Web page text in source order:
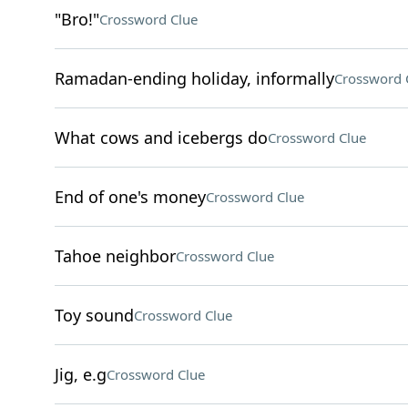
"Bro!"Crossword Clue
Ramadan-ending holiday, informallyCrossword
What cows and icebergs doCrossword Clue
End of one's moneyCrossword Clue
Tahoe neighborCrossword Clue
Toy soundCrossword Clue
Jig, e.gCrossword Clue